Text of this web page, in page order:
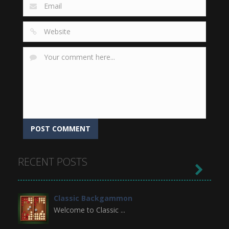
RECENT POSTS
Classic Backgammon
Welcome to Classic ...
